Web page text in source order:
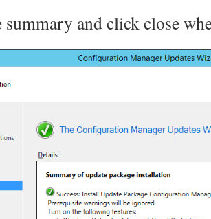
summary and click close